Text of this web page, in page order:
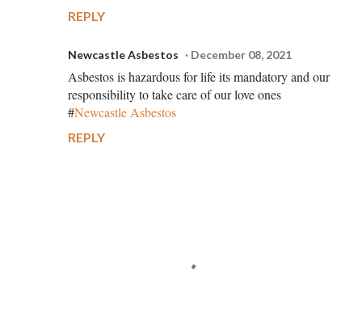
REPLY
Newcastle Asbestos December 08, 2021
Asbestos is hazardous for life its mandatory and our
responsibility to take care of our love ones
#Newcastle Asbestos
REPLY